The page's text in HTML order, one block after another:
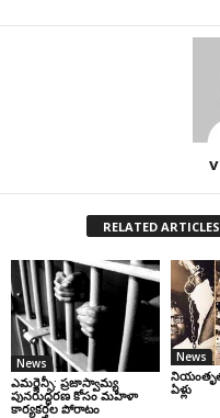
RELATED ARTICLES
News
ఎమర్జెన్సీ: ప్రజాస్వామ్య
పునరుద్ధరణ కోసం మహిళా
కార్యకర్తల పోరాటం
News
ఏళ్లు